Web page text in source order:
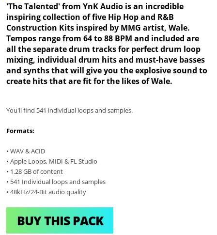
'The Talented' from YnK Audio is an incredible
inspiring collection of five Hip Hop and R&B
Construction Kits inspired by MMG artist, Wale.
Tempos range from 64 to 88 BPM and included are
all the separate drum tracks for perfect drum loop
mixing, individual drum hits and must-have basses
and synths that will give you the explosive sound to
create hits that are fit for the likes of Wale.
You'll find 541 individual loops and samples.
Formats:
• WAV & ACID
• Apple Loops, MIDI & FL Studio
• 1.28 GB of content
• 541 Individual loops and samples
• 48kHz/24-Bit audio quality
BUY THIS PACK